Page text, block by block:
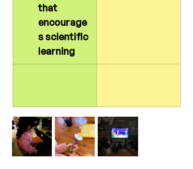
that
encourage
s scientific
learning